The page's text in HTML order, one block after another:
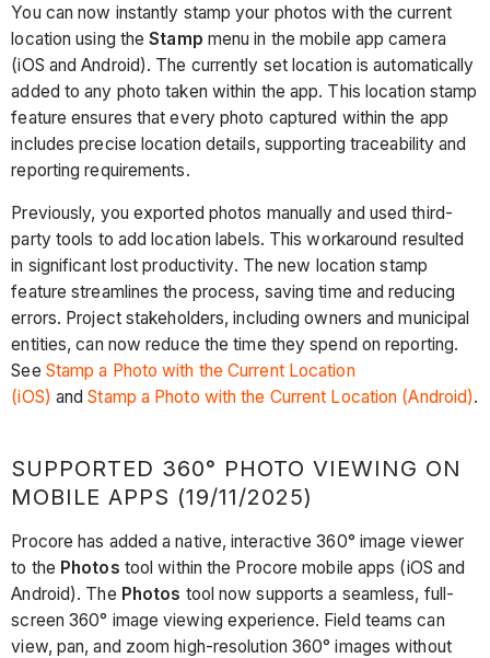
You can now instantly stamp your photos with the current
location using theStamp menu in the mobile app camera
(iOS and Android). The currently set location is automatically
added to any photo taken within the app. This location stamp
feature ensures that every photo captured within the app
includes precise location details, supporting traceability and
reporting requirements.
Previously, you exported photos manually and used third-
party tools to add location labels. This workaround resulted
in significant lost productivity. The new location stamp
feature streamlines the process, saving time and reducing
errors. Project stakeholders, including owners and municipal
entities, can now reduce the time they spend on reporting.
See Stamp a Photo with the Current Location
(iOS) andStamp a Photo with the Current Location (Android).
SUPPORTED 360° PHOTO VIEWING ON
MOBILE APPS (19/11/2025)
Procore has added a native, interactive 360° image viewer
to the Photos tool within the Procore mobile apps (iOS and
Android). The Photos tool now supports a seamless, full-
screen 360° image viewing experience. Field teams can
view, pan, and zoom high-resolution 360° images without